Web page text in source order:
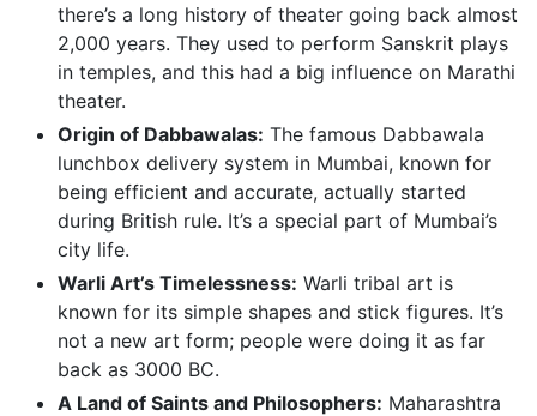
there’s a long history of theater going back almost
2,000 years. They used to perform Sanskrit plays
in temples, and this had a big influence on Marathi
theater.
Origin of Dabbawalas: The famous Dabbawala
lunchbox delivery system in Mumbai, known for
being efficient and accurate, actually started
during British rule. It’s a special part of Mumbai’s
city life.
Warli Art’s Timelessness: Warli tribal art is
known for its simple shapes and stick figures. It’s
not a new art form; people were doing it as far
back as 3000 BC.
A Land of Saints and Philosophers: Maharashtra